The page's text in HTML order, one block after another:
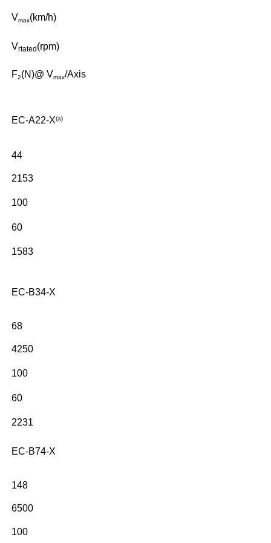
Vmax(km/h)
Vrtated (rpm)
F2(N)@ Vmax/Axis
EC-A22-X(a)
44
2153
100
60
1583
EC-B34-X
68
4250
100
60
2231
EC-B74-X
148
6500
100